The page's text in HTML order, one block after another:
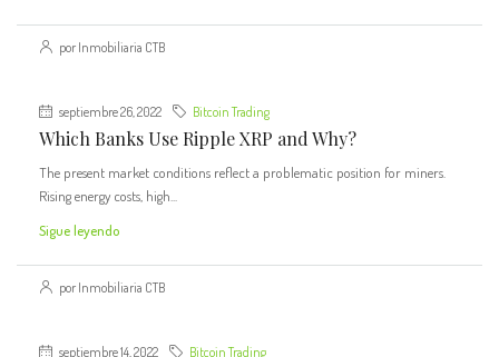
por Inmobiliaria CTB
septiembre 26, 2022 Bitcoin Trading
Which Banks Use Ripple XRP and Why?
The present market conditions reflect a problematic position for miners.
Rising energy costs, high...
Sigue leyendo
por Inmobiliaria CTB
septiembre 14, 2022 Bitcoin Trading